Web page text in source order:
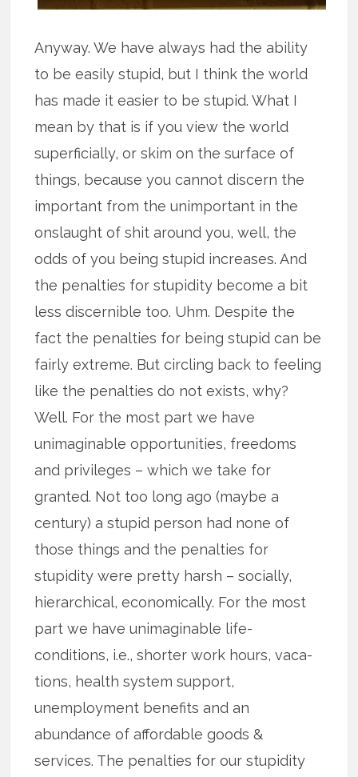
Anyway. We have always had the ability
to be easily stupid, but I think the world
has made it easier to be stupid. What I
mean by that is if you view the world
superficially, or skim on the surface of
things, because you cannot discern the
important from the unimportant in the
onslaught of shit around you, well, the
odds of you being stupid increases. And
the penalties for stupidity become a bit
less discernible too. Uhm. Despite the
fact the penalties for being stupid can be
fairly extreme. But circling back to feeling
like the penalties do not exists, why?
Well. For the most part we have
unimaginable opportunities, freedoms
and privileges – which we take for
granted. Not too long ago (maybe a
century) a stupid person had none of
those things and the penalties for
stupidity were pretty harsh – socially,
hierarchical, economically. For the most
part we have unimaginable life-
conditions, i.e., shorter work hours, vaca­
tions, health system support,
unemployment benefits and an
abundance of affordable goods &
services. The penalties for our stupidity